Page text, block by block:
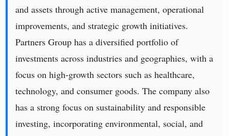
and assets through active management, operational
improvements, and strategic growth initiatives.
Partners Group has a diversified portfolio of
investments across industries and geographies, with a
focus on high-growth sectors such as healthcare,
technology, and consumer goods. The company also
has a strong focus on sustainability and responsible
investing, incorporating environmental, social, and